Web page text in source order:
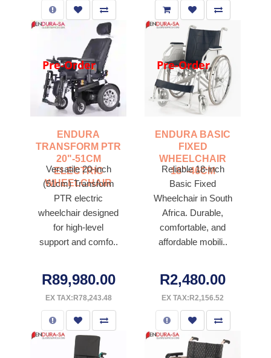
Pre-Order
ENDURA
TRANSFORM PTR
20"-51CM
ELECTRIC
WHEELCHAIR
Versatile 20-inch
(51cm) Transform
PTR electric
wheelchair designed
for high-level
support and comfo..
R89,980.00
EX TAX:R78,243.48
Pre-Order
ENDURA BASIC
FIXED
WHEELCHAIR
18"-46CM
Reliable 18-inch
Basic Fixed
Wheelchair in South
Africa. Durable,
comfortable, and
affordable mobili..
R2,480.00
EX TAX:R2,156.52